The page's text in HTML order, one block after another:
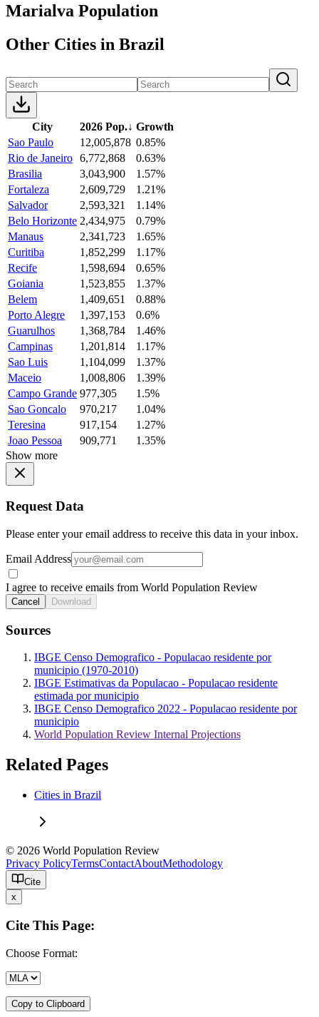
Marialva Population
Other Cities in Brazil
City 2026 Pop.↓ Growth
Sao Paulo
12,005,878 0.85%
Rio de Janeiro 6,772,868
0.63%
Brasilia
3,043,900
1.57%
Fortaleza
2,609,729
1.21%
Salvador
2,593,321
1.14%
Belo Horizonte 2,434,975
0.79%
Manaus
2,341,723
1.65%
Curitiba
1,852,299
1.17%
Recife
1,598,694
0.65%
Goiania
1,523,855
1.37%
Belem
1,409,651
0.88%
Porto Alegre
1,397,153
0.6%
Guarulhos
1,368,784
1.46%
Campinas
1,201,814
1.17%
Sao Luis
1,104,099
1.37%
Maceio
1,008,806
1.39%
Campo Grande 977,305
1.5%
Sao Goncalo
970,217
1.04%
Teresina
917,154
1.27%
Joao Pessoa
909,771
1.35%
Show more
Request Data
Please enter your email address to receive this data in your inbox.
Email Address
I agree to receive emails from World Population Review
Cancel Download
Sources
IBGE Censo Demografico - Populacao residente por
municipio (1970-2010)
IBGE Estimativas da Populacao - Populacao residente
estimada por municipio
IBGE Censo Demografico 2022 - Populacao residente por
municipio
World Population Review Internal Projections
Related Pages
Cities in Brazil
© 2026 World Population Review
Privacy PolicyTermsContactAboutMethodology
Cite
x
Cite This Page:
Choose Format:
Copy to Clipboard